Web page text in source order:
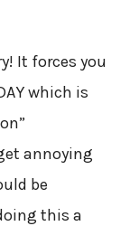
It forces you
which is
annoying
be
this a